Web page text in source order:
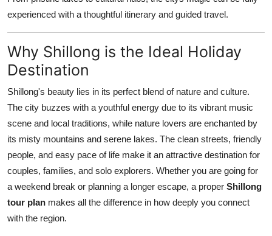
Press Release
experienced with a thoughtful itinerary and guided travel.
Why Shillong is the Ideal Holiday
Destination
Shillong's beauty lies in its perfect blend of nature and culture.
The city buzzes with a youthful energy due to its vibrant music
scene and local traditions, while nature lovers are enchanted by
its misty mountains and serene lakes. The clean streets, friendly
people, and easy pace of life make it an attractive destination for
couples, families, and solo explorers. Whether you are going for
a weekend break or planning a longer escape, a proper Shillong
tour plan makes all the difference in how deeply you connect
with the region.